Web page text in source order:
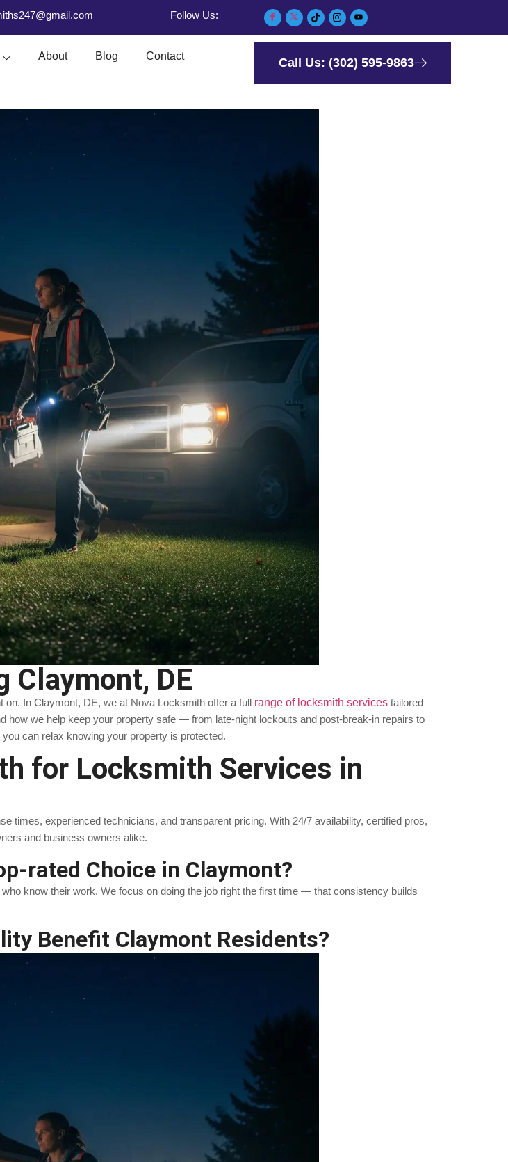
Follow Us:
About Blog Contact Call Us: (302) 595-9863
Claymont, DE
In Claymont, DE, we at Nova Locksmith offer a full range of locksmith services tailored
how we help keep your property safe — from late-night lockouts and post-break-in repairs to
can relax knowing your property is protected.
for Locksmith Services in
times, experienced technicians, and transparent pricing. With 24/7 availability, certified pros,
and business owners alike.
rated Choice in Claymont?
know their work. We focus on doing the job right the first time — that consistency builds
Benefit Claymont Residents?